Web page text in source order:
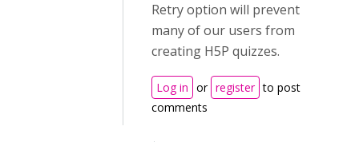
Retry option will prevent
many of our users from
creating H5P quizzes.
Log in or register to post
comments